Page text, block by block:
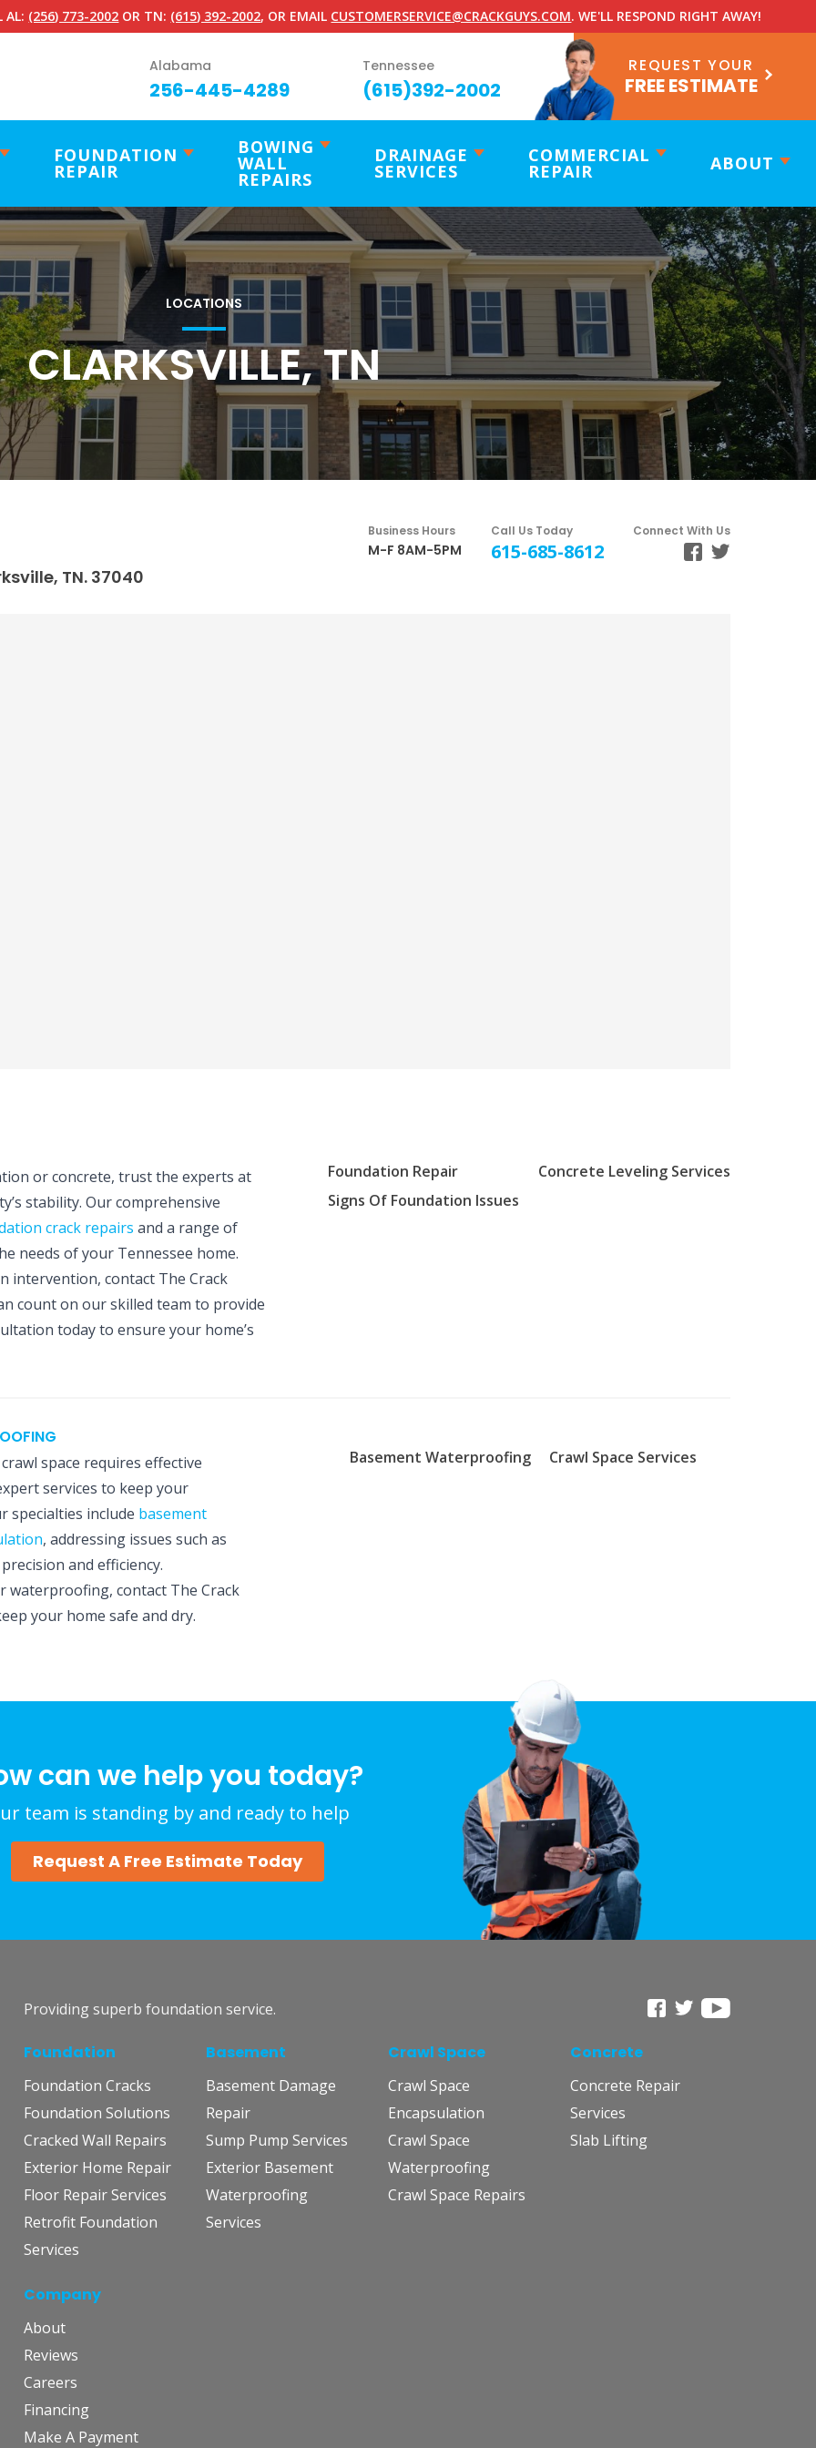
AL: (256) 773-2002 OR TN: (615) 392-2002, OR EMAIL CUSTOMERSERVICE@CRACKGUYS.COM. WE'LL RESPOND RIGHT AWAY!
Alabama
256-445-4289
Tennessee
(615)392-2002
REQUEST YOUR
FREE ESTIMATE
FOUNDATION
REPAIR
BOWING
WALL
REPAIRS
DRAINAGE
SERVICES
COMMERCIAL
REPAIR ABOUT
LOCATIONS
CLARKSVILLE, TN
TN. 37040
Business Hours
M-F 8AM-5PM
Call Us Today
615-685-8612
Connect With Us
or concrete, trust the experts at
stability. Our comprehensive
crack repairs and a range of
needs of your Tennessee home.
intervention, contact The Crack
count on our skilled team to provide
today to ensure your home’s
Foundation Repair
Concrete Leveling Services
Signs Of Foundation Issues
space requires effective
services to keep your
specialties include basement
, addressing issues such as
and efficiency.
waterproofing, contact The Crack
your home safe and dry.
Basement Waterproofing Crawl Space Services
can we help you today?
team is standing by and ready to help
Request A Free Estimate Today
Providing superb foundation service.
Foundation
Foundation Cracks
Foundation Solutions
Cracked Wall Repairs
Exterior Home Repair
Floor Repair Services
Retrofit Foundation
Services
Basement
Basement Damage
Repair
Sump Pump Services
Exterior Basement
Waterproofing
Services
Crawl Space
Crawl Space
Encapsulation
Crawl Space
Waterproofing
Crawl Space Repairs
Concrete
Concrete Repair
Services
Slab Lifting
Company
About
Reviews
Careers
Financing
Make A Payment